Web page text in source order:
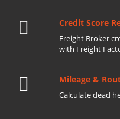
Credit Score
Freight Broker
with Freight
Mileage &
Calculate dead